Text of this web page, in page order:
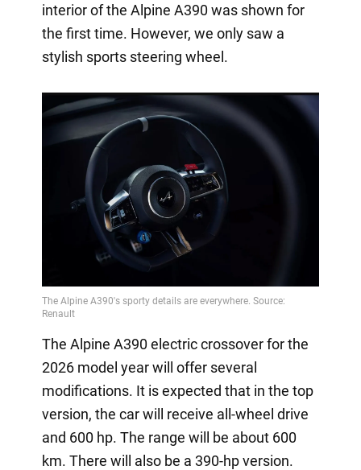
interior of the Alpine A390 was shown for
the first time. However, we only saw a
stylish sports steering wheel.
The Alpine A390 electric crossover for the
2026 model year will offer several
modifications. It is expected that in the top
version, the car will receive all-wheel drive
and 600 hp. The range will be about 600
km. There will also be a 390-hp version.